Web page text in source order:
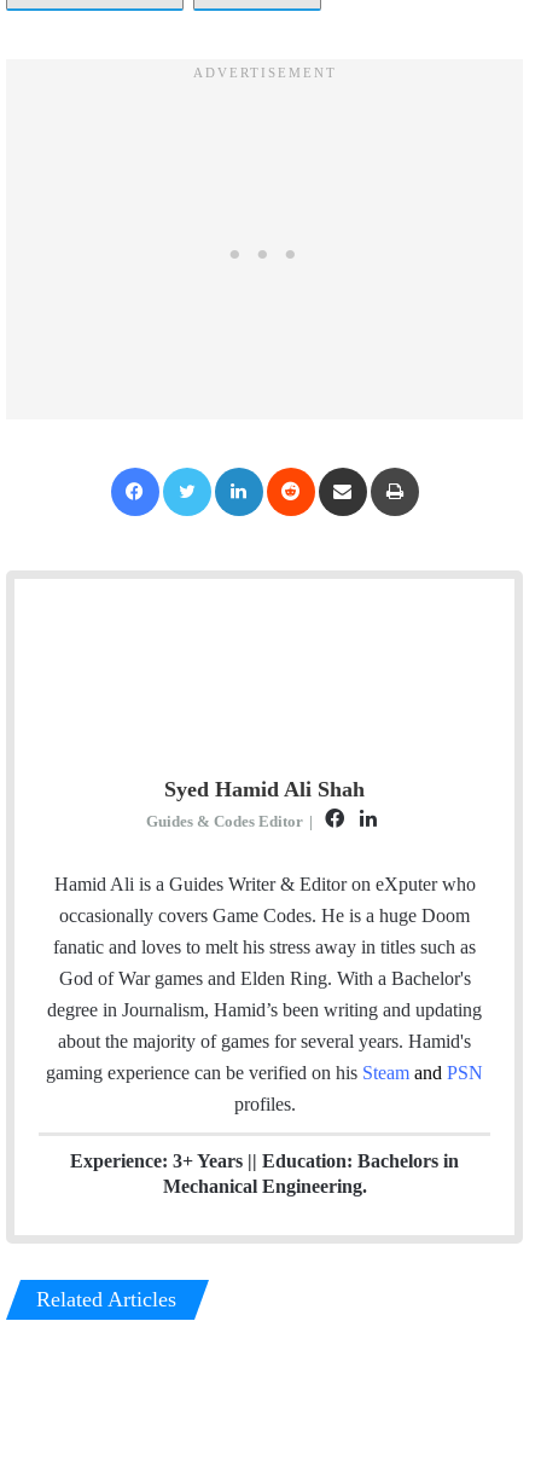
Syed Hamid Ali Shah
Guides & Codes Editor |
c
e
b
o
o
k
n
k
e
Hamid Ali is a Guides Writer & Editor on eXputer who
occasionally covers Game Codes. He is a huge Doom
fanatic and loves to melt his stress away in titles such as
God of War games and Elden Ring. With a Bachelor's
degree in Journalism, Hamid’s been writing and updating
about the majority of games for several years. Hamid's
gaming experience can be verified on his Steam and PSN
profiles.
Experience: 3+ Years || Education: Bachelors in
Mechanical Engineering.
Related Articles